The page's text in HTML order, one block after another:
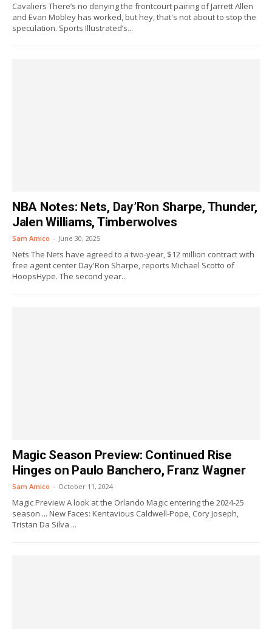
Cavaliers There’s no denying the frontcourt pairing of Jarrett Allen
and Evan Mobley has worked, but hey, that's not about to stop the
speculation. Sports Illustrated’s...
NBA Notes: Nets, Day’Ron Sharpe, Thunder,
Jalen Williams, Timberwolves
Sam Amico - June 30, 2025
Nets The Nets have agreed to a two-year, $12 million contract with
free agent center Day'Ron Sharpe, reports Michael Scotto of
HoopsHype. The second year...
Magic Season Preview: Continued Rise
Hinges on Paulo Banchero, Franz Wagner
Sam Amico - October 11, 2024
Magic Preview A look at the Orlando Magic entering the 2024-25
season ... New Faces: Kentavious Caldwell-Pope, Cory Joseph,
Tristan Da Silva ...